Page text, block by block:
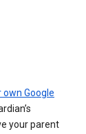
Google
your parent